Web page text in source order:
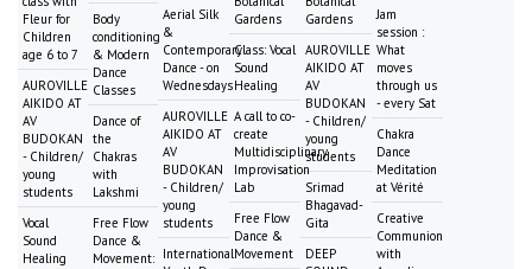
Fleur for
Children
age 6 to 7
AUROVILLE
AIKIDO AT
AV
BUDOKAN
- Children/
young
students
Vocal
Sound
Healing
Body
conditioning
& Modern
Dance
Classes
Dance of
the
Chakras
with
Lakshmi
Free Flow
Dance &
Movement:
Aerial Silk
&
Contemporary
Dance - on
Wednesdays
AUROVILLE
AIKIDO AT
AV
BUDOKAN
- Children/
young
students
International
Gardens
Class: Vocal
Sound
Healing
A call to co-
create
Multidisciplinary
Improvisation
Lab
Free Flow
Dance &
Movement
Gardens
AUROVILLE
AIKIDO AT
AV
BUDOKAN
- Children/
young
students
Srimad
Bhagavad-
Gita
DEEP
Jam
session :
What
moves
through us
- every Sat
Chakra
Dance
Meditation
at Vérité
Creative
Communion
with